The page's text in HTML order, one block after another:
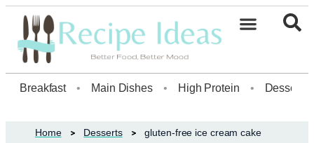
Breakfast • Main Dishes • High Protein • Dessert
Home Desserts gluten-free ice cream cake